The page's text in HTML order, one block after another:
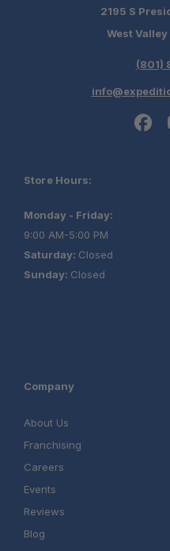
2195 S
West
(801)
Store Hours:
Monday - Friday:
9:00 AM-5:00 PM
Saturday: Closed
Sunday: Closed
Company
About Us
Franchising
Careers
Events
Reviews
Blog